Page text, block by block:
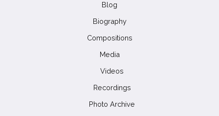
Blog
Biography
Compositions
Media
Videos
Recordings
Photo Archive